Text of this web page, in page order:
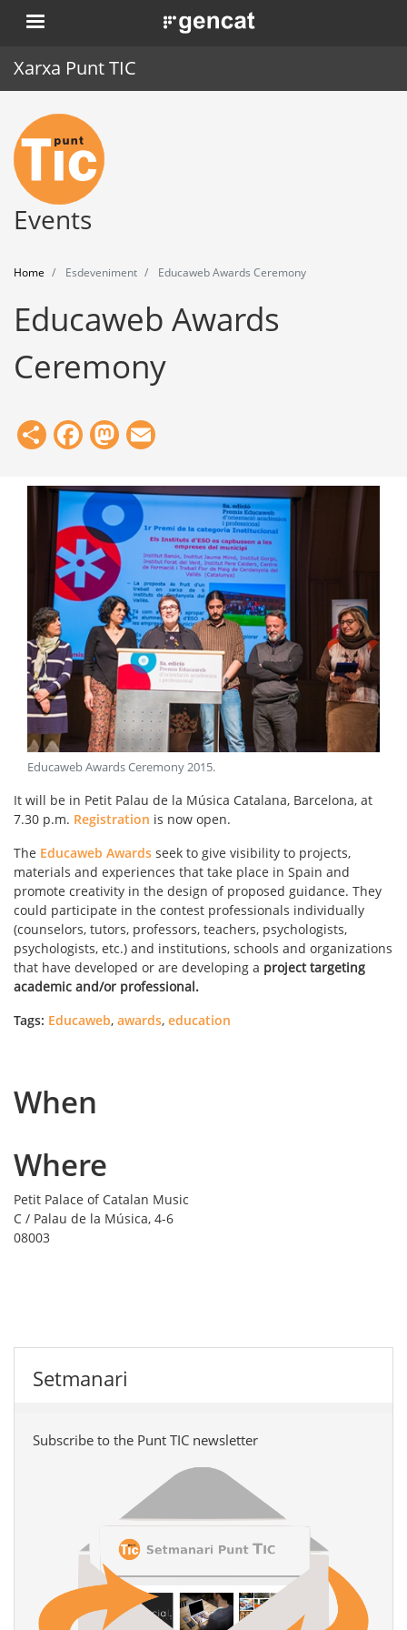
Skip
to
. Obre en una nova finestra.
Xarxa Punt TIC
Home
Punt TIC
News
Tools
Events
Home Esdeveniment Educaweb Awards Ceremony
Educaweb Awards
Ceremony
ShareFacebook
Mastodon
Educaweb Awards Ceremony 2015.
It will be in Petit Palau de la Música Catalana, Barcelona, ​​at
7.30 p.m. Registration is now open.
The Educaweb Awards seek to give visibility to projects,
materials and experiences that take place in Spain and
promote creativity in the design of proposed guidance. They
could participate in the contest professionals individually
(counselors, tutors, professors, teachers, psychologists,
psychologists, etc.) and institutions, schools and organizations
that have developed or are developing a project targeting
academic and/or professional.
Tags: Educaweb, awards, education
When
Where
Petit Palace of Catalan Music
C / Palau de la Música, 4-6
08003
Setmanari
Subscribe to the Punt TIC newsletter